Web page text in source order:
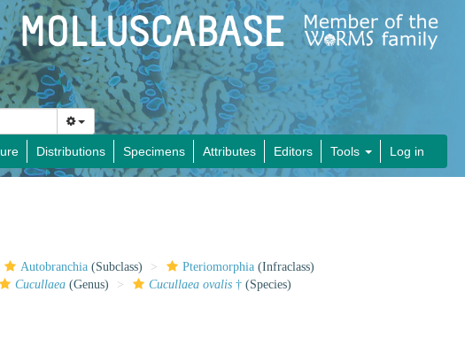
Distributions Specimens Attributes Editors Tools Log in
Autobranchia (Subclass) Pteriomorphia (Infraclass)
Cucullaea (Genus) Cucullaea ovalis † (Species)